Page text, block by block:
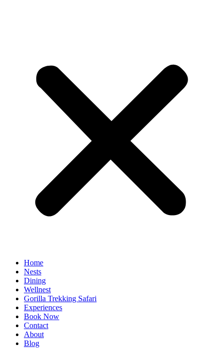
Home
Nests
Dining
Wellnest
Gorilla Trekking Safari
Experiences
Book Now
Contact
About
Blog